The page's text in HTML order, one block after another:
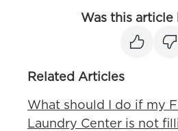
Was this article
Related Articles
What should I do if my
Laundry Center is not